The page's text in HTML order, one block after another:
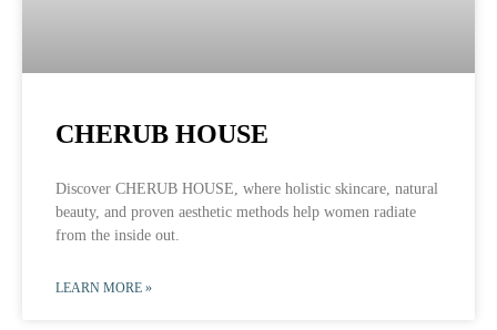
CHERUB HOUSE
Discover CHERUB HOUSE, where holistic skincare, natural
beauty, and proven aesthetic methods help women radiate
from the inside out.
LEARN MORE »